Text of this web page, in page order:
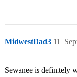
MidwestDad3 11
Sewanee is definitely